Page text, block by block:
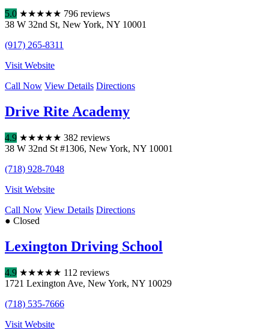
5.0 ★★★★★ 796 reviews
38 W 32nd St, New York, NY 10001
(917) 265-8311
Visit Website
Call Now View Details Directions
Drive Rite Academy
4.9 ★★★★★ 382 reviews
38 W 32nd St #1306, New York, NY 10001
(718) 928-7048
Visit Website
Call Now View Details Directions
● Closed
Lexington Driving School
4.9 ★★★★★ 112 reviews
1721 Lexington Ave, New York, NY 10029
(718) 535-7666
Visit Website